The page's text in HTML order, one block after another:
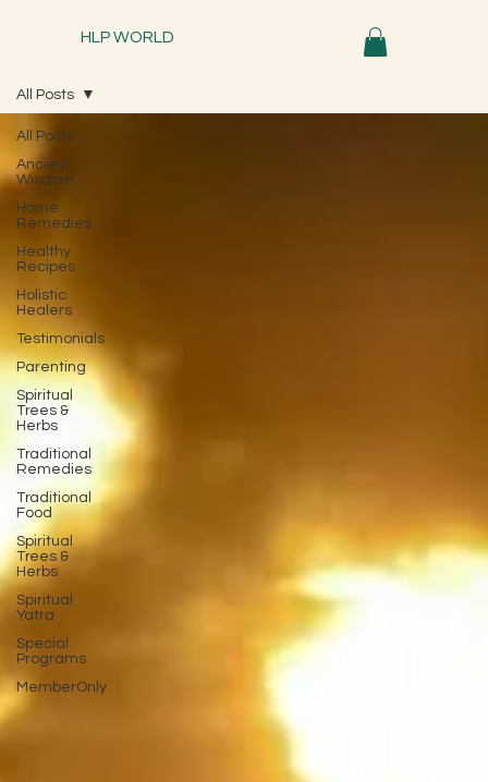
HLP WORLD
All Posts
Ancient
Wisdom
Home
Remedies
Healthy
Recipes
Holistic
Healers
Testimonials
Parenting
Spiritual
Trees &
Herbs
Traditional
Remedies
Traditional
Food
Spiritual
Trees &
Herbs
Spiritual
Yatra
Special
Programs
MemberOnly
All Posts